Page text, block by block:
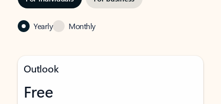
Yearly Monthly
Outlook
Free